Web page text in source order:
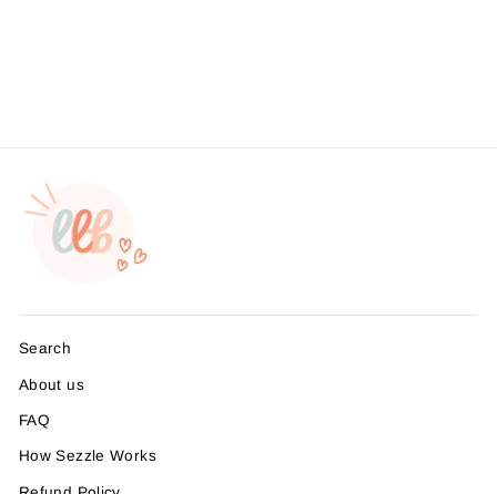
Search
About us
FAQ
How Sezzle Works